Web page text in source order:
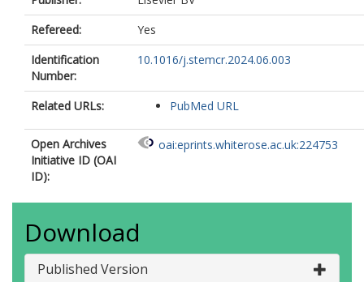
Refereed:
Yes
Identification
Number:
10.1016/j.stemcr.2024.06.003
Related URLs: PubMed URL
Open Archives
Initiative ID (OAI
ID):
oai:eprints.whiterose.ac.uk:224753
Download
Published Version